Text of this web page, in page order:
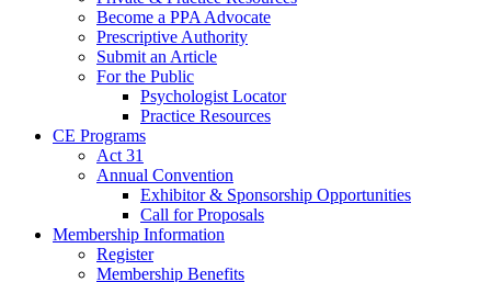
Become a PPA Advocate
Prescriptive Authority
Submit an Article
For the Public
Psychologist Locator
Practice Resources
CE Programs
Act 31
Annual Convention
Exhibitor & Sponsorship Opportunities
Call for Proposals
Membership Information
Register
Membership Benefits